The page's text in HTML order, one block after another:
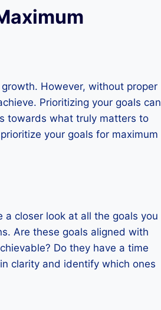
However, without proper
Prioritizing your goals can
towards what truly matters to
your goals for maximum
closer look at all the goals you
Are these goals aligned with
Do they have a time
clarity and identify which ones